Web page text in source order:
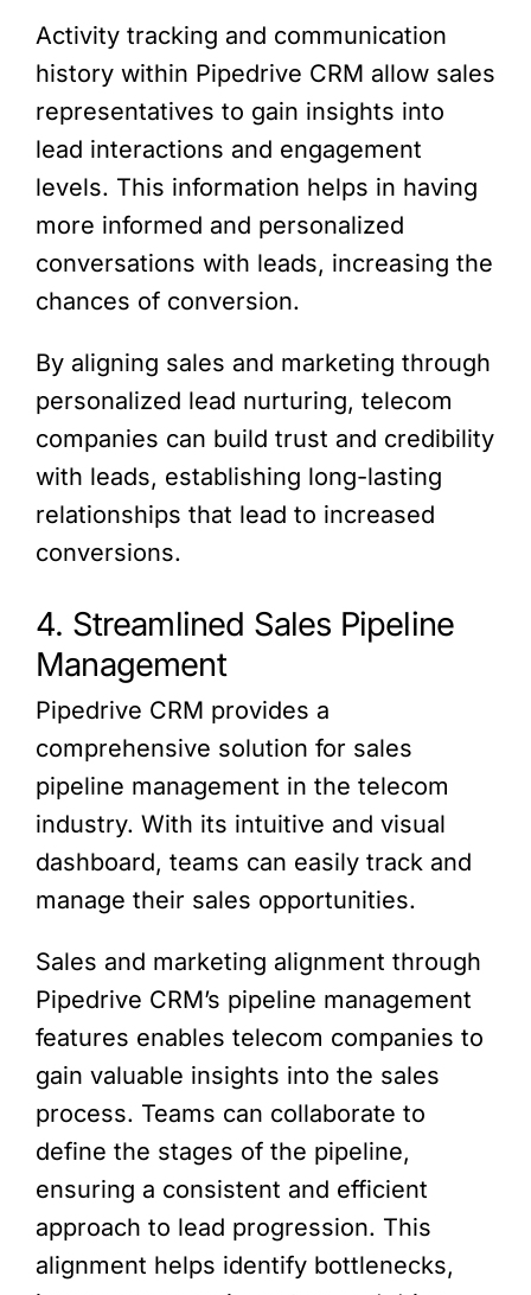
Activity tracking and communication
history within Pipedrive CRM allow sales
representatives to gain insights into
lead interactions and engagement
levels. This information helps in having
more informed and personalized
conversations with leads, increasing the
chances of conversion.
By aligning sales and marketing through
personalized lead nurturing, telecom
companies can build trust and credibility
with leads, establishing long-lasting
relationships that lead to increased
conversions.
4. Streamlined Sales Pipeline
Management
Pipedrive CRM provides a
comprehensive solution for sales
pipeline management in the telecom
industry. With its intuitive and visual
dashboard, teams can easily track and
manage their sales opportunities.
Sales and marketing alignment through
Pipedrive CRM’s pipeline management
features enables telecom companies to
gain valuable insights into the sales
process. Teams can collaborate to
define the stages of the pipeline,
ensuring a consistent and efficient
approach to lead progression. This
alignment helps identify bottlenecks,